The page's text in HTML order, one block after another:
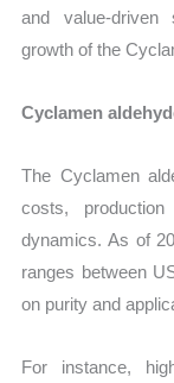
and value-driven
growth of the
Cyclamen
The Cyclamen
costs,
dynamics. As of
ranges between
on purity and
For instance,